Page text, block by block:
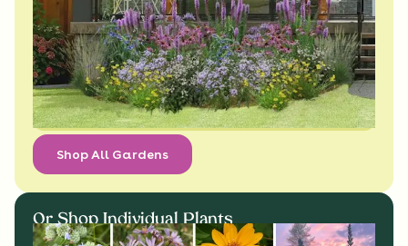
Shop All Gardens
Or Shop Individual Plants